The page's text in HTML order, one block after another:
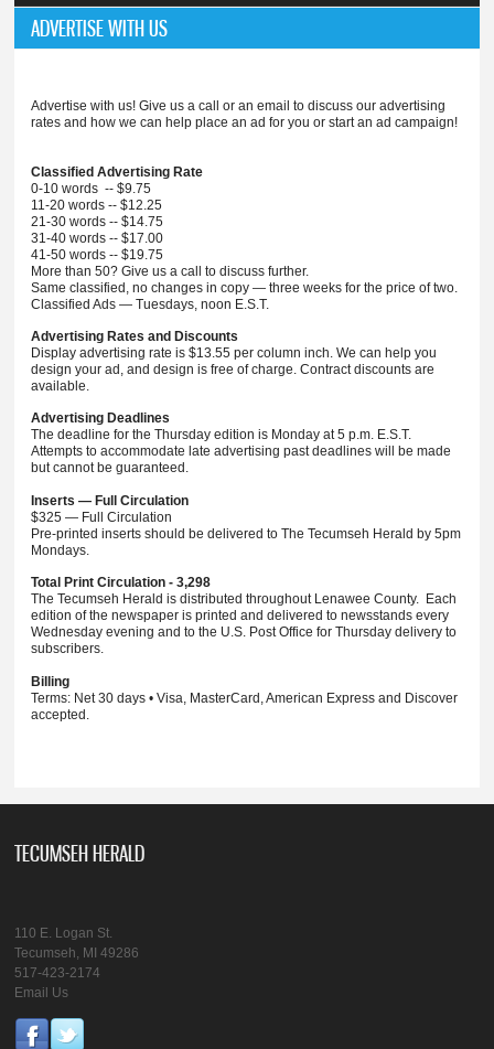
ADVERTISE WITH US
Advertise with us! Give us a call or an email to discuss our advertising
rates and how we can help place an ad for you or start an ad campaign!
Classified Advertising Rate
0-10 words -- $9.75
11-20 words -- $12.25
21-30 words -- $14.75
31-40 words -- $17.00
41-50 words -- $19.75
More than 50? Give us a call to discuss further.
Same classified, no changes in copy — three weeks for the price of two.
Classified Ads — Tuesdays, noon E.S.T.
Advertising Rates and Discounts
Display advertising rate is $13.55 per column inch. We can help you
design your ad, and design is free of charge. Contract discounts are
available.
Advertising Deadlines
The deadline for the Thursday edition is Monday at 5 p.m. E.S.T.
Attempts to accommodate late advertising past deadlines will be made
but cannot be guaranteed.
Inserts — Full Circulation
$325 — Full Circulation
Pre-printed inserts should be delivered to The Tecumseh Herald by 5pm
Mondays.
Total Print Circulation - 3,298
The Tecumseh Herald is distributed throughout Lenawee County. Each
edition of the newspaper is printed and delivered to newsstands every
Wednesday evening and to the U.S. Post Office for Thursday delivery to
subscribers.
Billing
Terms: Net 30 days • Visa, MasterCard, American Express and Discover
accepted.
TECUMSEH HERALD
110 E. Logan St.
Tecumseh, MI 49286
517-423-2174
Email Us